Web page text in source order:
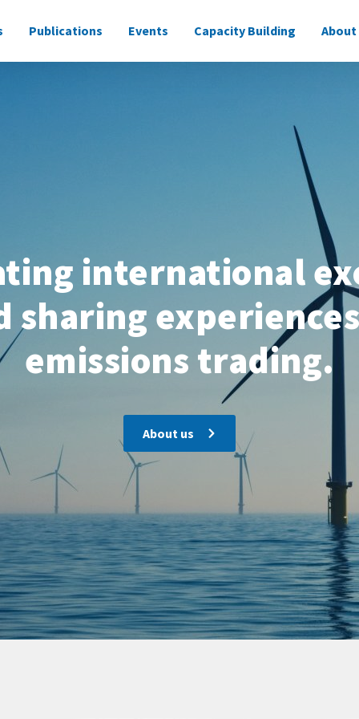
Publications Events Capacity Building About
international
sharing
emissions trading.
About us